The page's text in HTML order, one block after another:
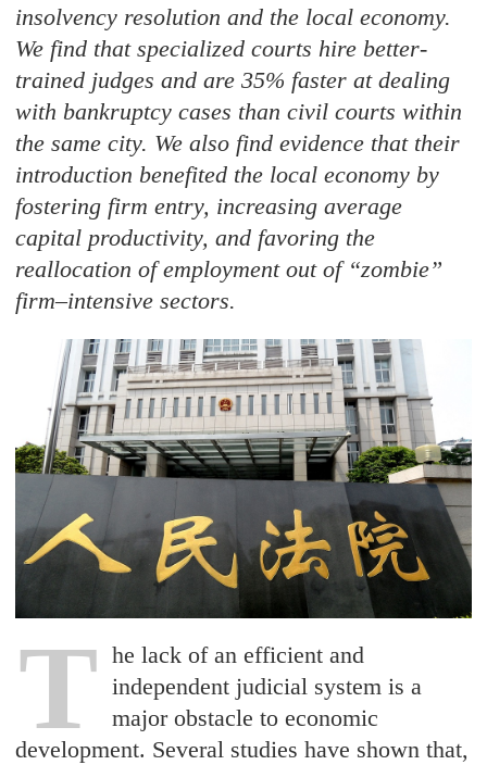
insolvency resolution and the local economy.
We find that specialized courts hire better-
trained judges and are 35% faster at dealing
with bankruptcy cases than civil courts within
the same city. We also find evidence that their
introduction benefited the local economy by
fostering firm entry, increasing average
capital productivity, and favoring the
reallocation of employment out of “zombie”
firm–intensive sectors.
T he lack of an efficient and
independent judicial system is a
major obstacle to economic
development. Several studies have shown that,